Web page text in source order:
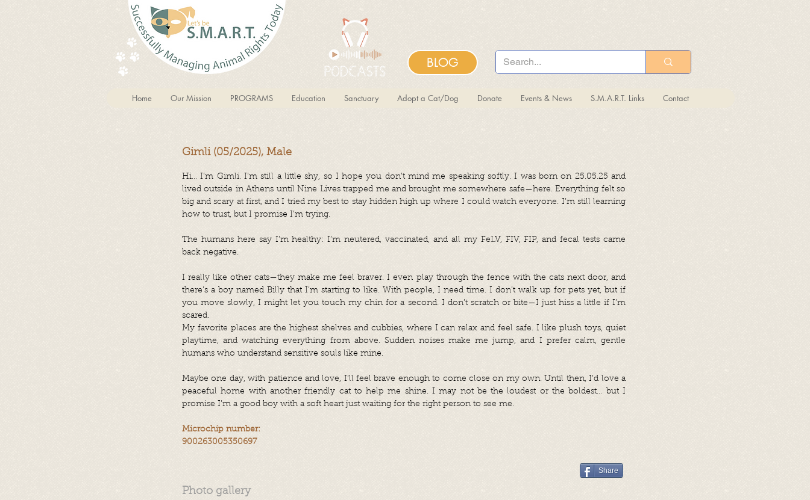
BLOG
Home Our Mission PROGRAMS Education Sanctuary Adopt a Cat/Dog Donate Events & News S.M.A.R.T. Links Contact
Gimli (05/2025), Male
Hi… I’m Gimli. I’m still a little shy, so I hope you don’t mind me speaking softly. I was born on 25.05.25 and
lived outside in Athens until Nine Lives trapped me and brought me somewhere safe—here. Everything felt so
big and scary at first, and I tried my best to stay hidden high up where I could watch everyone. I’m still learning
how to trust, but I promise I’m trying.
The humans here say I’m healthy: I’m neutered, vaccinated, and all my FeLV, FIV, FIP, and fecal tests came
back negative.
I really like other cats—they make me feel braver. I even play through the fence with the cats next door, and
there’s a boy named Billy that I’m starting to like. With people, I need time. I don’t walk up for pets yet, but if
you move slowly, I might let you touch my chin for a second. I don’t scratch or bite—I just hiss a little if I’m
scared.
My favorite places are the highest shelves and cubbies, where I can relax and feel safe. I like plush toys, quiet
playtime, and watching everything from above. Sudden noises make me jump, and I prefer calm, gentle
humans who understand sensitive souls like mine.
Maybe one day, with patience and love, I’ll feel brave enough to come close on my own. Until then, I’d love a
peaceful home with another friendly cat to help me shine. I may not be the loudest or the boldest… but I
promise I’m a good boy with a soft heart just waiting for the right person to see me.
Microchip number:
900263005350697
Share
Photo gallery